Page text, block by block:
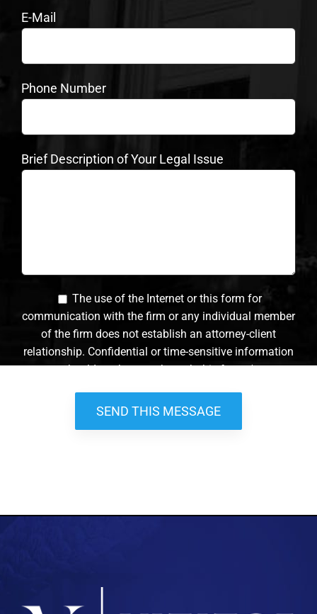
E-Mail
Phone Number
Brief Description of Your Legal Issue
The use of the Internet or this form for
communication with the firm or any individual member
of the firm does not establish an attorney-client
relationship. Confidential or time-sensitive information
should not be sent through this form. *